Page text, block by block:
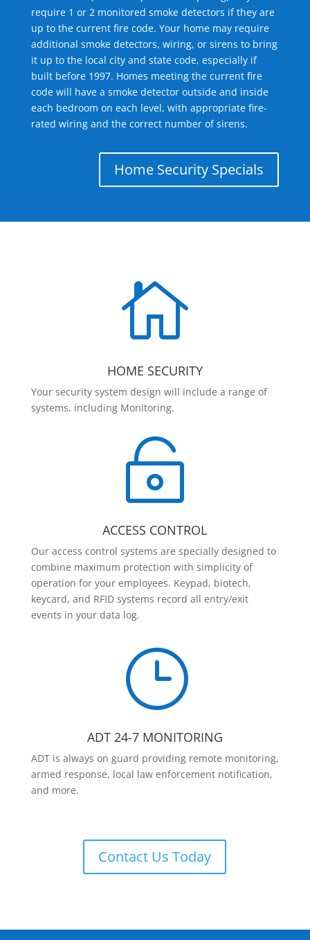
require 1 or 2 monitored smoke detectors if they are
up to the current fire code. Your home may require
additional smoke detectors, wiring, or sirens to bring
it up to the local city and state code, especially if
built before 1997. Homes meeting the current fire
code will have a smoke detector outside and inside
each bedroom on each level, with appropriate fire-
rated wiring and the correct number of sirens.
Home Security Specials

HOME SECURITY
Your security system design will include a range of
systems, including Monitoring.

ACCESS CONTROL
Our access control systems are specially designed to
combine maximum protection with simplicity of
operation for your employees. Keypad, biotech,
keycard, and RFID systems record all entry/exit
events in your data log.
}
ADT 24-7 MONITORING
ADT is always on guard providing remote monitoring,
armed response, local law enforcement notification,
and more.
Contact Us Today